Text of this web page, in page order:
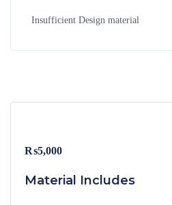
Insufficient Design material
₨5,000
Material Includes